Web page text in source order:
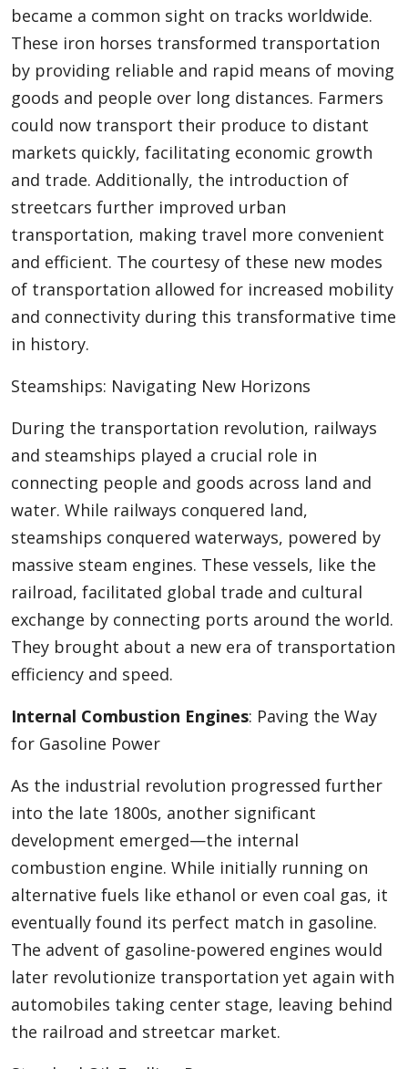
became a common sight on tracks worldwide.
These iron horses transformed transportation
by providing reliable and rapid means of moving
goods and people over long distances. Farmers
could now transport their produce to distant
markets quickly, facilitating economic growth
and trade. Additionally, the introduction of
streetcars further improved urban
transportation, making travel more convenient
and efficient. The courtesy of these new modes
of transportation allowed for increased mobility
and connectivity during this transformative time
in history.
Steamships: Navigating New Horizons
During the transportation revolution, railways
and steamships played a crucial role in
connecting people and goods across land and
water. While railways conquered land,
steamships conquered waterways, powered by
massive steam engines. These vessels, like the
railroad, facilitated global trade and cultural
exchange by connecting ports around the world.
They brought about a new era of transportation
efficiency and speed.
Internal Combustion Engines: Paving the Way
for Gasoline Power
As the industrial revolution progressed further
into the late 1800s, another significant
development emerged—the internal
combustion engine. While initially running on
alternative fuels like ethanol or even coal gas, it
eventually found its perfect match in gasoline.
The advent of gasoline-powered engines would
later revolutionize transportation yet again with
automobiles taking center stage, leaving behind
the railroad and streetcar market.